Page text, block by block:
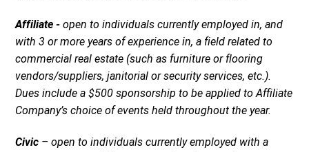
Affiliate -open to individuals currently employed in, and
with 3 or more years of experience in, a field related to
commercial real estate (such as furniture or flooring
vendors/suppliers, janitorial or security services, etc.).
Dues include a $500 sponsorship to be applied to Affiliate
Company’s choice of events held throughout the year.
Civic – open to individuals currently employed with a